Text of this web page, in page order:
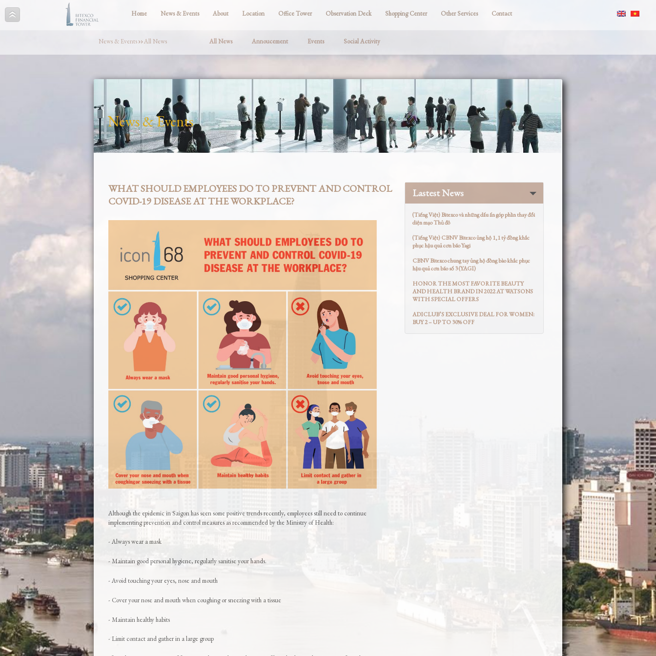
Home News & Events About Location Office Tower Observation Deck Shopping Center Other Services Contact
News & Events ››All News All News Annoucement Events Social Activity
News & Events
WHAT SHOULD EMPLOYEES DO TO PREVENT AND CONTROL
COVID-19 DISEASE AT THE WORKPLACE?
Although the epidemic in Saigon has seen some positive trends recently, employees still need to continue
implementing prevention and control measures as recommended by the Ministry of Health:
- Always wear a mask
- Maintain good personal hygiene, regularly sanitise your hands.
- Avoid touching your eyes, nose and mouth
- Cover your nose and mouth when coughing or sneezing with a tissue
- Maintain healthy habits
- Limit contact and gather in a large group
Lastest News
(Tiếng Việt) Bitexco và những dấu ấn góp phần thay đổi
diện mạo Thủ đô
(Tiếng Việt) CBNV Bitexco ủng hộ 1,1 tỷ đồng khắc
phục hậu quả cơn bão Yagi
CBNV Bitexco chung tay ủng hộ đồng bào khắc phục
hậu quả cơn bão số 3 (YAGI)
HONOR THE MOST FAVORITE BEAUTY
AND HEALTH BRAND IN 2022 AT WATSONS
WITH SPECIAL OFFERS
ADICLUB’S EXCLUSIVE DEAL FOR WOMEN:
BUY 2 – UP TO 30% OFF